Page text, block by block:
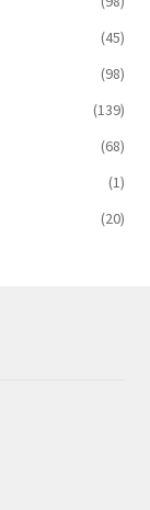
(45)
(98)
(139)
(68)
(1)
(20)